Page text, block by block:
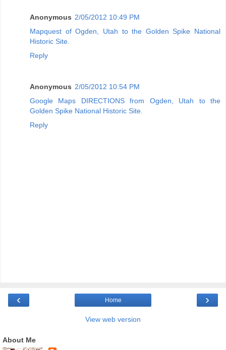
Anonymous 2/05/2012 10:49 PM
Mapquest of Ogden, Utah to the Golden Spike National
Historic Site.
Reply
Anonymous 2/05/2012 10:54 PM
Google Maps DIRECTIONS from Ogden, Utah to the
Golden Spike National Historic Site.
Reply
‹ ›
Home
View web version
About Me